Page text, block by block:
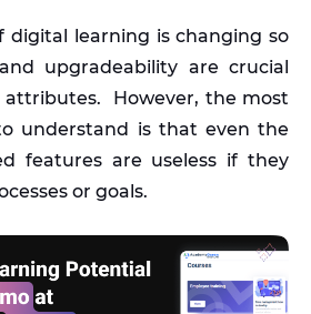
digital learning is changing so
upgradeability are crucial
However, the most
understand is that even the
features are useless if they
or goals.